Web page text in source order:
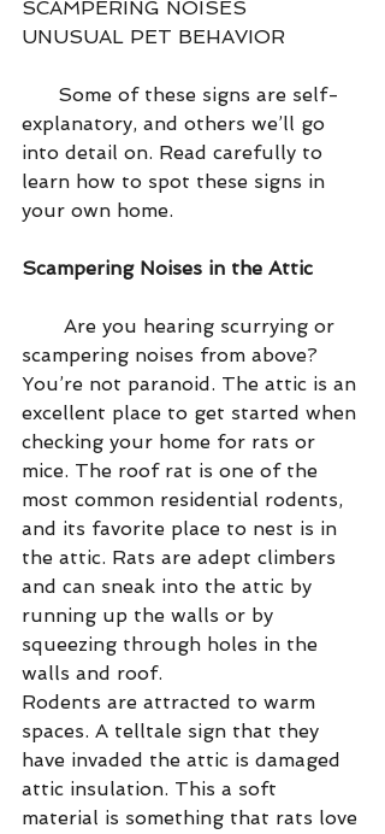
SCAMPERING NOISES
UNUSUAL PET BEHAVIOR
explanatory, and others we’ll go
into detail on. Read carefully to
learn how to spot these signs in
your own home.
Scampering Noises in the Attic
scampering noises from above?
You’re not paranoid. The attic is an
excellent place to get started when
checking your home for rats or
mice. The roof rat is one of the
most common residential rodents,
and its favorite place to nest is in
the attic. Rats are adept climbers
and can sneak into the attic by
running up the walls or by
squeezing through holes in the
walls and roof.
Rodents are attracted to warm
spaces. A telltale sign that they
have invaded the attic is damaged
attic insulation. This a soft
material is something that rats love